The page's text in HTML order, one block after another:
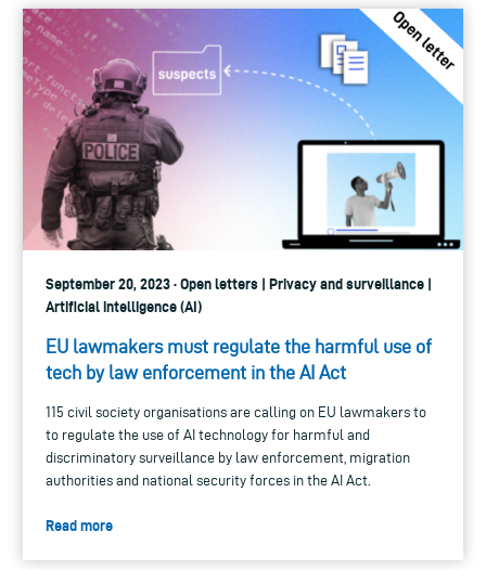
September 20, 2023 · Open letters | Privacy and surveillance |
Artificial intelligence (AI)
EU lawmakers must regulate the harmful use of
tech by law enforcement in the AI Act
115 civil society organisations are calling on EU lawmakers to
to regulate the use of AI technology for harmful and
discriminatory surveillance by law enforcement, migration
authorities and national security forces in the AI Act.
Read more